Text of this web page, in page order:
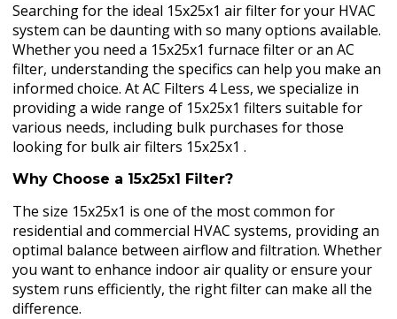
Searching for the ideal 15x25x1 air filter for your HVAC
system can be daunting with so many options available.
Whether you need a 15x25x1 furnace filter or an AC
filter, understanding the specifics can help you make an
informed choice. At AC Filters 4 Less, we specialize in
providing a wide range of 15x25x1 filters suitable for
various needs, including bulk purchases for those
looking for bulk air filters 15x25x1 .
Why Choose a 15x25x1 Filter?
The size 15x25x1 is one of the most common for
residential and commercial HVAC systems, providing an
optimal balance between airflow and filtration. Whether
you want to enhance indoor air quality or ensure your
system runs efficiently, the right filter can make all the
difference.